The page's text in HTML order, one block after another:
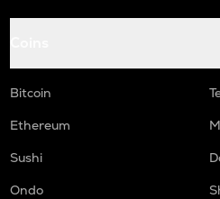
Bitcoin
Ethereum
Sushi
Ondo